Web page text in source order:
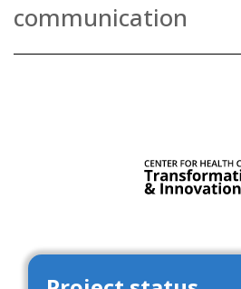
communication